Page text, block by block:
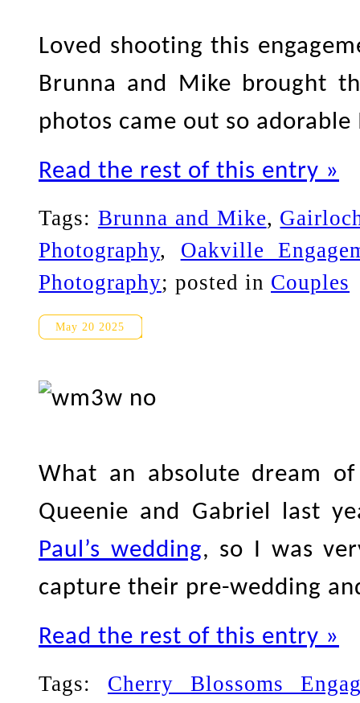
Loved shooting this
Brunna and Mike brought
photos came out so
Read the rest of this entry »
Tags: Brunna and Mike,
Photography, Oakville
Photography; posted in Couples
May 20 2025
What an absolute dream
Queenie and Gabriel last
Paul’s wedding, so I was
capture their pre-wedding
Read the rest of this entry »
Tags: Cherry Blossoms